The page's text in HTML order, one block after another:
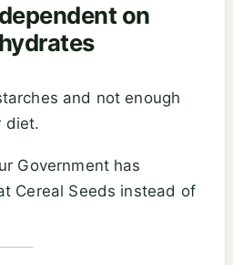
on
and not enough
diet.
Government has
Cereal Seeds instead of